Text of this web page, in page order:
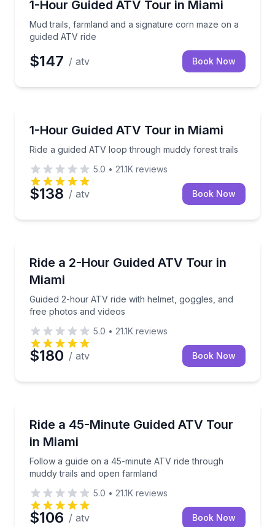
1-Hour Guided ATV Tour in Miami
Mud trails, farmland and a signature corn maze on a
guided ATV ride
Mud trails, farmland and a signature corn maze on
$147 / atv Book Now
1-Hour Guided ATV Tour in Miami
Ride a guided ATV loop through muddy forest trails
Ride a guided ATV loop through muddy forest trails
5.0 • 21.1K reviews
$138 / atv Book Now
Ride a 2-Hour Guided ATV Tour in
Miami
Guided 2-hour ATV ride with helmet, goggles, and
free photos and videos
Guided 2-hour ATV ride with helmet, goggles, and
5.0 • 21.1K reviews
$180 / atv Book Now
Ride a 45-Minute Guided ATV Tour
in Miami
Follow a guide on a 45-minute ATV ride through
muddy trails and open farmland
Follow a guide on a 45-minute ATV ride through
5.0 • 21.1K reviews
$106 / atv Book Now